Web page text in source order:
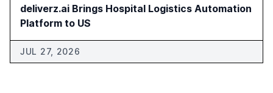
deliverz.ai Brings Hospital Logistics Automation
Platform to US
JUL 27, 2026